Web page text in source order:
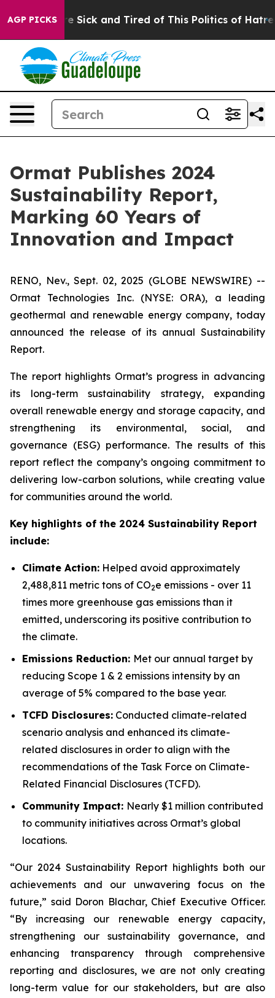
AGP PICKSAre Sick and Tired of This Politics of Hatred”
Ormat Publishes 2024
Sustainability Report,
Marking 60 Years of
Innovation and Impact
RENO, Nev., Sept. 02, 2025 (GLOBE NEWSWIRE) --
Ormat Technologies Inc. (NYSE: ORA), a leading
geothermal and renewable energy company, today
announced the release of its annual Sustainability
Report.
The report highlights Ormat’s progress in advancing
its long-term sustainability strategy, expanding
overall renewable energy and storage capacity, and
strengthening its environmental, social, and
governance (ESG) performance. The results of this
report reflect the company’s ongoing commitment to
delivering low-carbon solutions, while creating value
for communities around the world.
Key highlights of the 2024 Sustainability Report
include:
Climate Action: Helped avoid approximately
2,488,811 metric tons of CO2e emissions - over 11
times more greenhouse gas emissions than it
emitted, underscoring its positive contribution to
the climate.
Emissions Reduction: Met our annual target by
reducing Scope 1 & 2 emissions intensity by an
average of 5% compared to the base year.
TCFD Disclosures: Conducted climate-related
scenario analysis and enhanced its climate-
related disclosures in order to align with the
recommendations of the Task Force on Climate-
Related Financial Disclosures (TCFD).
Community Impact: Nearly $1 million contributed
to community initiatives across Ormat’s global
locations.
“Our 2024 Sustainability Report highlights both our
achievements and our unwavering focus on the
future,” said Doron Blachar, Chief Executive Officer.
“By increasing our renewable energy capacity,
strengthening our sustainability governance, and
enhancing transparency through comprehensive
reporting and disclosures, we are not only creating
long-term value for our stakeholders, but are also